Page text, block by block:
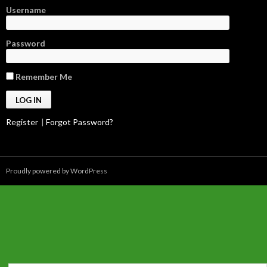
Username
Password
Remember Me
Register | Forgot Password?
Proudly powered by WordPress